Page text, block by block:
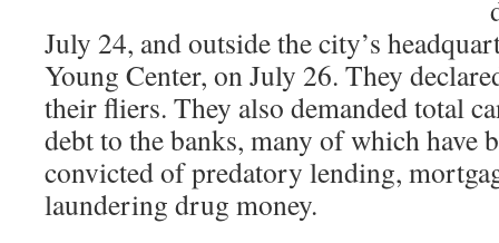
July 24, and outside the city’s
Young Center, on July 26. They
their fliers. They also demanded total
debt to the banks, many of which have
convicted of predatory lending,
laundering drug money.